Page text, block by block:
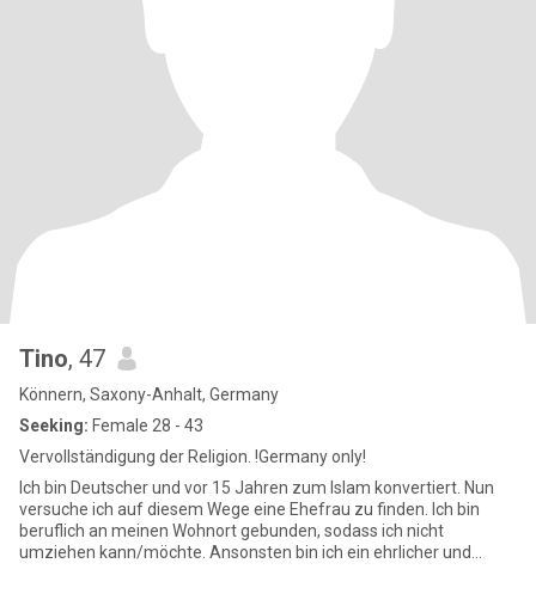
Tino, 47
Könnern, Saxony-Anhalt, Germany
Seeking: Female 28 - 43
Vervollständigung der Religion. !Germany only!
Ich bin Deutscher und vor 15 Jahren zum Islam konvertiert. Nun
versuche ich auf diesem Wege eine Ehefrau zu finden. Ich bin
beruflich an meinen Wohnort gebunden, sodass ich nicht
umziehen kann/möchte. Ansonsten bin ich ein ehrlicher und